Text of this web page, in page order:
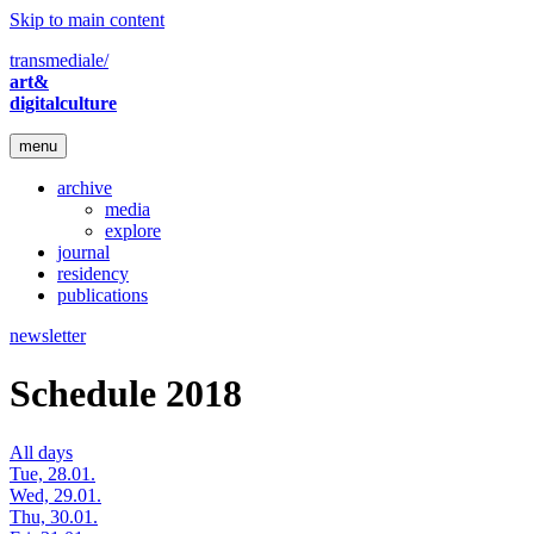
Skip to main content
transmediale/
art&
digitalculture
menu
archive
media
explore
journal
residency
publications
newsletter
Schedule 2018
All days
Tue, 28.01.
Wed, 29.01.
Thu, 30.01.